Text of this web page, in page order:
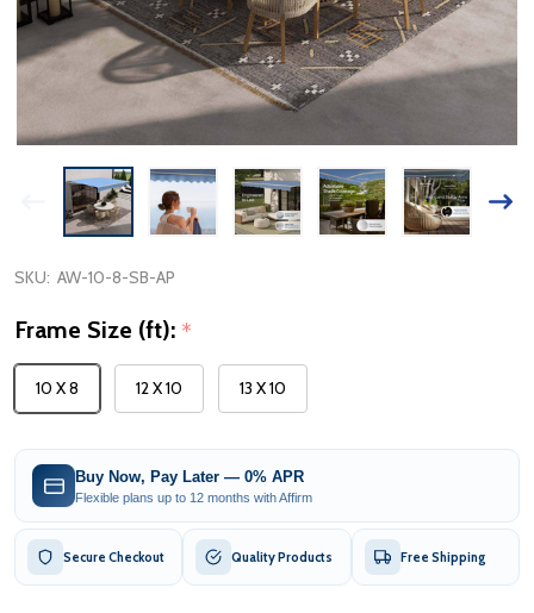
SKU: AW-10-8-SB-AP
Frame Size (ft): *
10 X 8 12 X 10 13 X 10
Buy Now, Pay Later — 0% APR
Flexible plans up to 12 months with Affirm
Secure Checkout Quality Products Free Shipping